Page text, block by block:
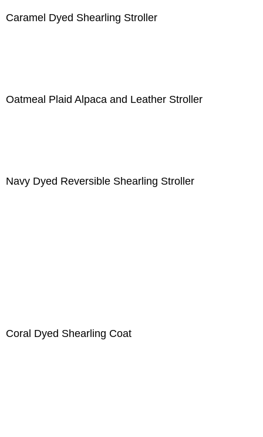
Caramel Dyed Shearling Stroller
Oatmeal Plaid Alpaca and Leather Stroller
Navy Dyed Reversible Shearling Stroller
Coral Dyed Shearling Coat